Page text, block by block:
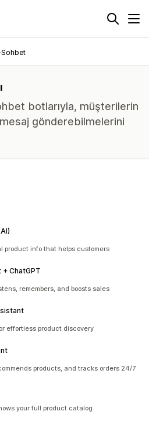
Sohbet
botlarıyla, müşterilerin
gönderebilmelerini
product info that helps customers
ChatGPT
remembers, and boosts sales
effortless product discovery
products, and tracks orders 24/7
your full product catalog